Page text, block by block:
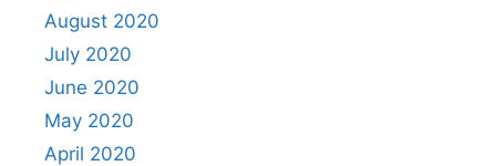
August 2020
July 2020
June 2020
May 2020
April 2020